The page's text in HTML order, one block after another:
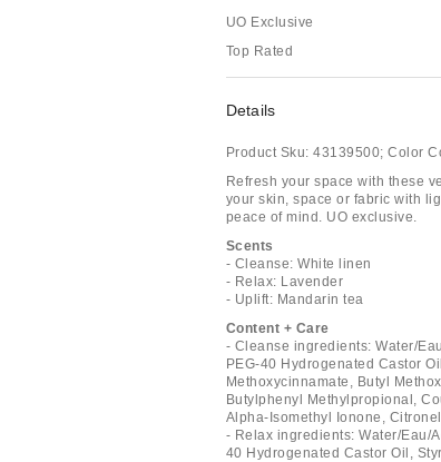
UO Exclusive
Top Rated
Details
Product Sku: 43139500; Color
Refresh your space with these
your skin, space or fabric with
peace of mind. UO exclusive.
Scents
- Cleanse: White linen
- Relax: Lavender
- Uplift: Mandarin tea
Content + Care
- Cleanse ingredients: Water/
PEG-40 Hydrogenated Castor
Methoxycinnamate, Butyl
Butylphenyl Methylpropional,
Alpha-Isomethyl Ionone,
- Relax ingredients: Water/Eau/
40 Hydrogenated Castor Oil,